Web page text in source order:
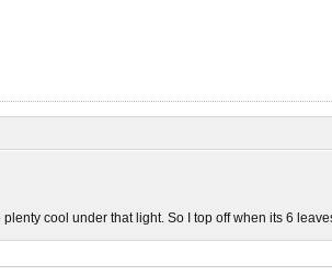
cool under that light. So I top off when its 6